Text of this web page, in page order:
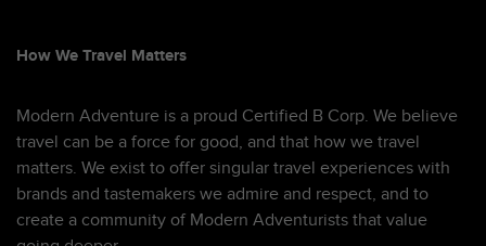
How We Travel Matters
Modern Adventure is a proud Certified B Corp. We believe
travel can be a force for good, and that how we travel
matters. We exist to offer singular travel experiences with
brands and tastemakers we admire and respect, and to
create a community of Modern Adventurists that value